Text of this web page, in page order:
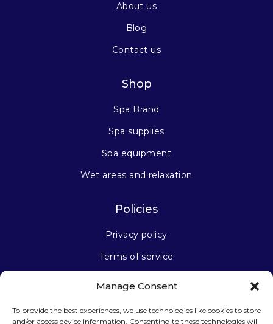
Manage Consent
To provide the best experiences, we use technologies like cookies to store
and/or access device information. Consenting to these technologies will
About us
Blog
Contact us
Shop
Spa Brand
Spa supplies
Spa equipment
Wet areas and relaxation
Policies
Privacy policy
Terms of service
Stay connected